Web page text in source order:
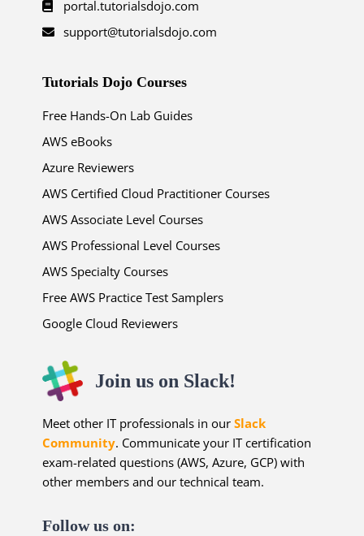
portal.tutorialsdojo.com
support@tutorialsdojo.com
Tutorials Dojo Courses
Free Hands-On Lab Guides
AWS eBooks
Azure Reviewers
AWS Certified Cloud Practitioner Courses
AWS Associate Level Courses
AWS Professional Level Courses
AWS Specialty Courses
Free AWS Practice Test Samplers
Google Cloud Reviewers
Join us on Slack!
Meet other IT professionals in ourSlack
Community. Communicate your IT certification
exam-related questions (AWS, Azure, GCP) with
other members and our technical team.
Follow us on: